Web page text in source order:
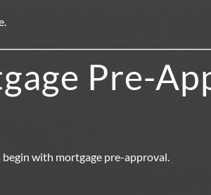
Pre-
with mortgage pre-approval.